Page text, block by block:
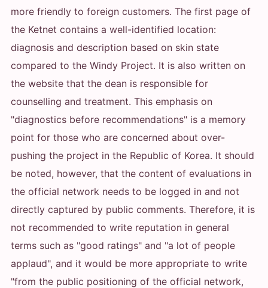
more friendly to foreign customers. The first page of
the Ketnet contains a well-identified location:
diagnosis and description based on skin state
compared to the Windy Project. It is also written on
the website that the dean is responsible for
counselling and treatment. This emphasis on
"diagnostics before recommendations" is a memory
point for those who are concerned about over-
pushing the project in the Republic of Korea. It should
be noted, however, that the content of evaluations in
the official network needs to be logged in and not
directly captured by public comments. Therefore, it is
not recommended to write reputation in general
terms such as "good ratings" and "a lot of people
applaud", and it would be more appropriate to write
"from the public positioning of the official network,